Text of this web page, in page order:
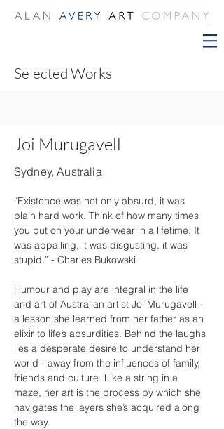
Selected Works
Joi Murugavell
Sydney, Australia
“Existence was not only absurd, it was
plain hard work. Think of how many times
you put on your underwear in a lifetime. It
was appalling, it was disgusting, it was
stupid.” - Charles Bukowski
Humour and play are integral in the life
and art of Australian artist Joi Murugavell--
a lesson she learned from her father as an
elixir to life’s absurdities. Behind the laughs
lies a desperate desire to understand her
world - away from the influences of family,
friends and culture. Like a string in a
maze, her art is the process by which she
navigates the layers she’s acquired along
the way.